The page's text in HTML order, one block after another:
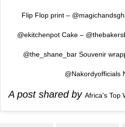
Flip Flop print –
@ekitchenpot Cake –
@the_shane_bar Souvenir
@Nakordyofficials
A post shared by Africa's Top